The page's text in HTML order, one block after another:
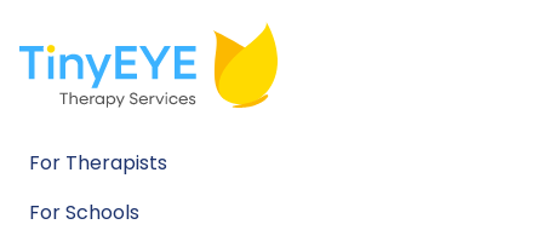
For Therapists
For Schools